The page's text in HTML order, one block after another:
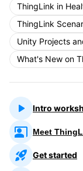
ThingLink in
ThingLink
Unity Projects
What's New on
Intro
Meet
Get started